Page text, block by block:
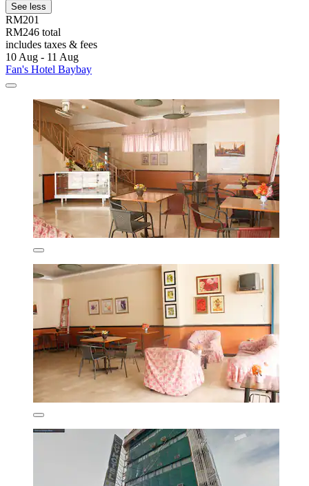
See less
RM201
RM246 total
includes taxes & fees
10 Aug - 11 Aug
Fan's Hotel Baybay